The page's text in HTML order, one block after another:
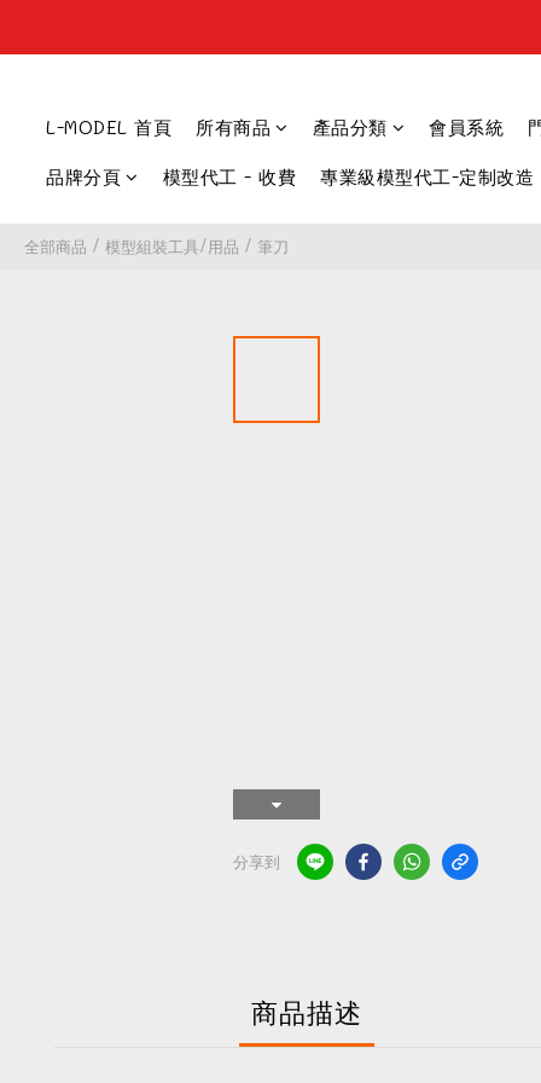
L-MODEL 首頁 所有商品 產品分類 會員系統
品牌分頁 模型代工 - 收費 專業級模型代工-定制改造
全部商品 / 模型組裝工具/用品 / 筆刀
分享到
商品描述